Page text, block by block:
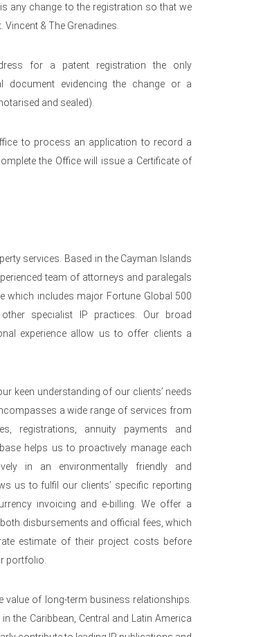
any change to the registration so that we
& The Grenadines.
for a patent registration the only
document evidencing the change or a
and sealed).
to process an application to record a
the Office will issue a Certificate of
services. Based in the Cayman Islands
team of attorneys and paralegals
which includes major Fortune Global 500
specialist IP practices. Our broad
experience allow us to offer clients a
keen understanding of our clients’ needs
a wide range of services from
registrations, annuity payments and
helps us to proactively manage each
in an environmentally friendly and
us to fulfil our clients’ specific reporting
invoicing and e-billing. We offer a
disbursements and official fees, which
estimate of their project costs before
portfolio.
value of long-term business relationships.
the Caribbean, Central and Latin America